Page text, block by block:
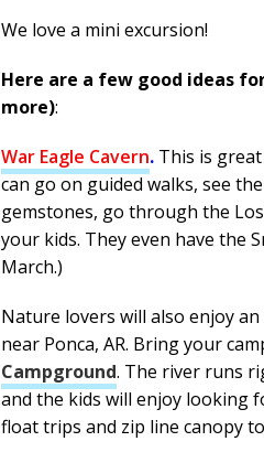
We love a mini excursion!
Here are a few good ideas
more):
War Eagle Cavern. This is
can go on guided walks, see
gemstones, go through the
your kids. They even have the
March.)
Nature lovers will also enjoy
near Ponca, AR. Bring your
Campground. The river runs
and the kids will enjoy looking
float trips and zip line canopy